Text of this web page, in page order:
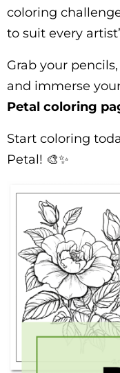
coloring
to suit every
Grab your
and immerse
Petal coloring
Start coloring
Petal! 🎨✨